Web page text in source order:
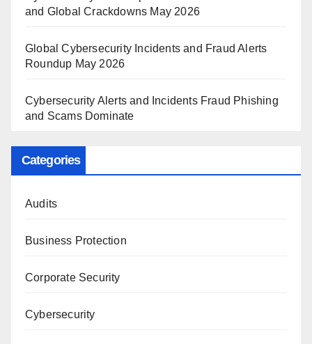
and Global Crackdowns May 2026
Global Cybersecurity Incidents and Fraud Alerts
Roundup May 2026
Cybersecurity Alerts and Incidents Fraud Phishing
and Scams Dominate
Categories
Audits
Business Protection
Corporate Security
Cybersecurity